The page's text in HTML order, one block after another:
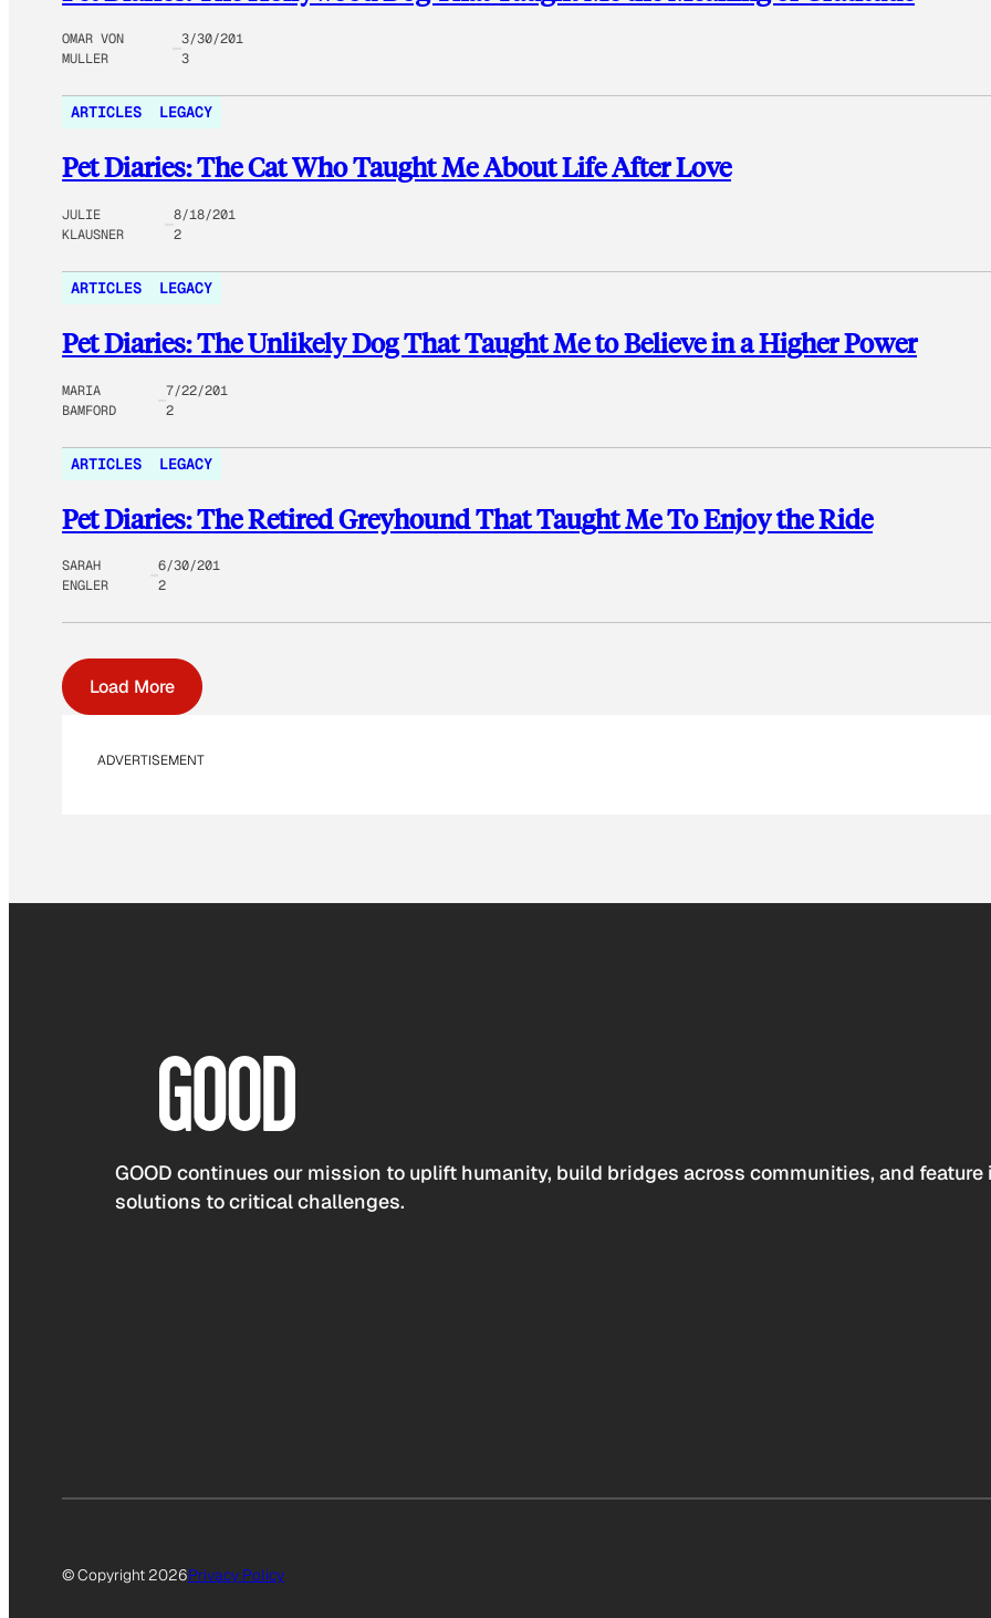
OMAR VON
MULLER
3/30/201
3
ARTICLES LEGACY
Pet Diaries: The Cat Who Taught Me About Life After Love
JULIE
KLAUSNER
8/18/201
2
ARTICLES LEGACY
Pet Diaries: The Unlikely Dog That Taught Me to Believe in a Higher Power
MARIA
BAMFORD
7/22/201
2
ARTICLES LEGACY
Pet Diaries: The Retired Greyhound That Taught Me To Enjoy the Ride
SARAH
ENGLER
6/30/201
2
Load More
ADVERTISEMENT
GOOD continues our mission to uplift humanity, build bridges across communities, and
solutions to critical challenges.
© Copyright 2026Privacy Policy